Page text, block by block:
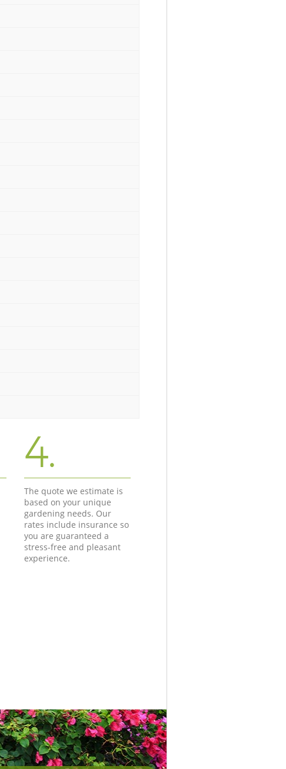
4.
The quote we estimate is
based on your unique
gardening needs. Our
rates include insurance so
you are guaranteed a
stress-free and pleasant
experience.